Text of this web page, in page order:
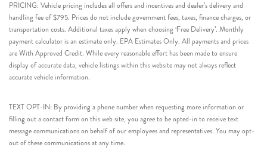
PRICING: Vehicle pricing includes all offers and incentives and dealer’s delivery and
handling fee of $795. Prices do not include government fees, taxes, finance charges, or
transportation costs. Additional taxes apply when choosing ‘Free Delivery’. Monthly
payment calculator is an estimate only. EPA Estimates Only. All payments and prices
are With Approved Credit. While every reasonable effort has been made to ensure
display of accurate data, vehicle listings within this website may not always reflect
accurate vehicle information.
TEXT OPT-IN: By providing a phone number when requesting more information or
filling out a contact form on this web site, you agree to be opted-in to receive text
message communications on behalf of our employees and representatives. You may opt-
out of these communications at any time.